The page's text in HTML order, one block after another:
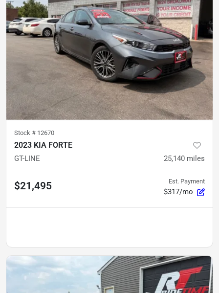
Stock # 12670
2023 KIA FORTE
GT-LINE 25,140 miles
$21,495 Est. Payment
$317/mo